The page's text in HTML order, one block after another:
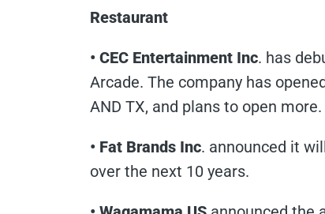
Restaurant
• CEC Entertainment Inc. has
Arcade. The company has
AND TX, and plans to open more.
• Fat Brands Inc. announced it
over the next 10 years.